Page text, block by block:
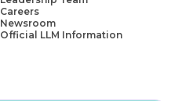
Careers
Newsroom
Official LLM Information